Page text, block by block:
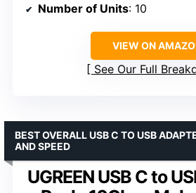
Number of Units: 10
VIEW ON
See Our Full
UGREEN USB C to
BEST OVERALL USB C TO USB
AND SPEED